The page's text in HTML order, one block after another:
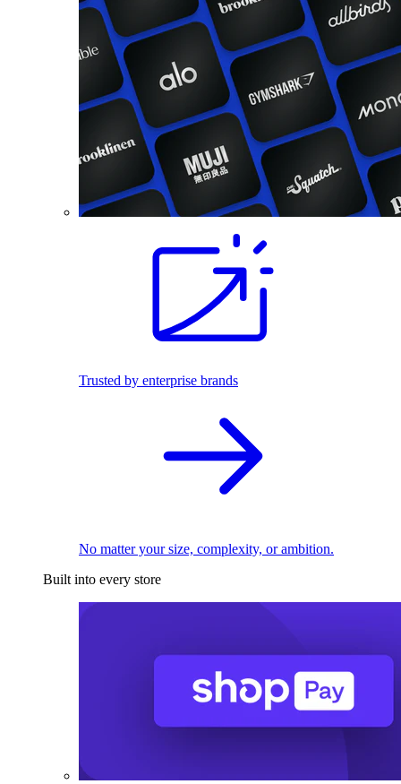
Trusted by enterprise brands
No matter your size, complexity, or ambition.
Built into every store